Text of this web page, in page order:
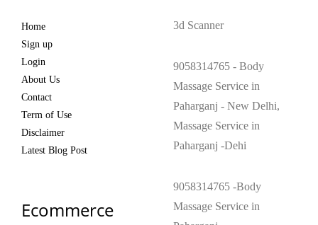
3d Scanner
9058314765 - Body
Massage Service in
Paharganj - New Delhi,
Massage Service in
Paharganj -Dehi
9058314765 -Body
Massage Service in
Home
Sign up
Login
About Us
Contact
Term of Use
Disclaimer
Latest Blog Post
Ecommerce